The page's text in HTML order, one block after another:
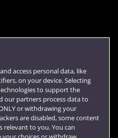
access personal data, like
on your device. Selecting
to support the
our partners process data to
or withdrawing your
are disabled, some content
relevant to you. You can